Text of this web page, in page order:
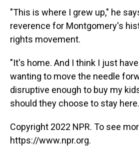
"This is where I grew up," he
reverence for Montgomery's
rights movement.
"It's home. And I think I just
wanting to move the needle
disruptive enough to buy my
should they choose to stay
Copyright 2022 NPR. To see
https://www.npr.org.